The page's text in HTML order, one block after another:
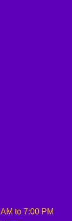
to 7:00 PM